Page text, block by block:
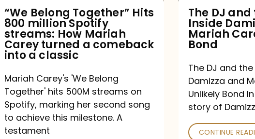
How
Mariah
Carey
comeback
into
a
“We Belong Together” Hits
800 million Spotify
streams: How Mariah
Carey turned a comeback
into a classic
Mariah Carey's 'We Belong
Together' hits 500M streams on
Spotify, marking her second song
to achieve this milestone. A
testament
and
Mariah
Carey’s
Bond
The DJ
Inside
Mariah
Bond
The DJ and
Damizza and
Unlikely Bond
story of
CONTINUE